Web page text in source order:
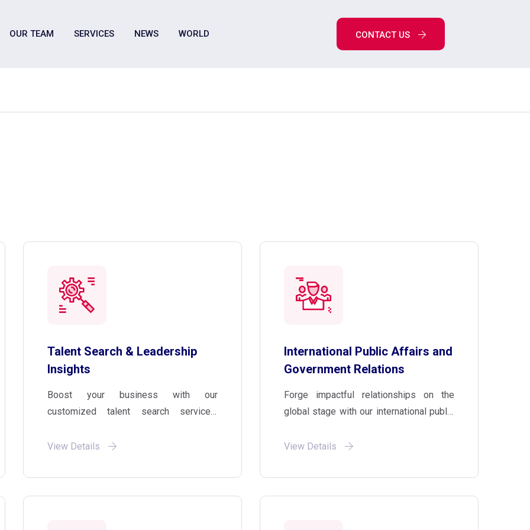
OUR TEAM SERVICES NEWS WORLD CONTACT US
Talent Search & Leadership
Insights
Boost your business with our
customized talent search services,
background checks, and candidate
your business goals and team culture.
View Details
International Public Affairs and
Government Relations
Forge impactful relationships on the
global stage with our international public
services. Benefit from high-level industry
geopolitical consultancy to position your
brand effectively.
View Details